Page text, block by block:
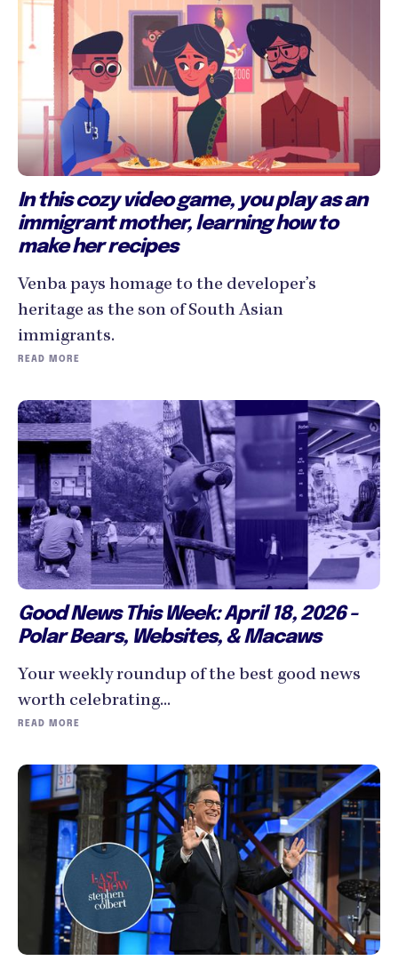
In this cozy video game, you play as an
immigrant mother, learning how to
make her recipes
Venba pays homage to the developer’s
heritage as the son of South Asian
immigrants.
READ MORE
Good News This Week: April 18, 2026 -
Polar Bears, Websites, & Macaws
Your weekly roundup of the best good news
worth celebrating...
READ MORE